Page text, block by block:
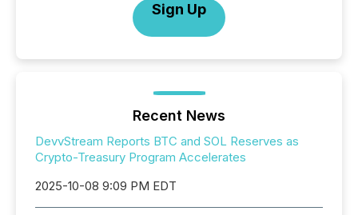
Sign Up
Recent News
DevvStream Reports BTC and SOL Reserves as
Crypto-Treasury Program Accelerates
2025-10-08 9:09 PM EDT